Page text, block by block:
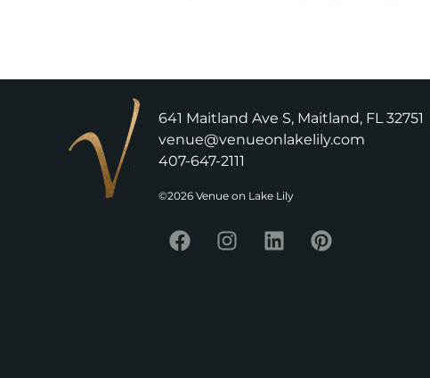
641 Maitland Ave S, Maitland, FL 32751
venue@venueonlakelily.com
407-647-2111
©2026 Venue on Lake Lily